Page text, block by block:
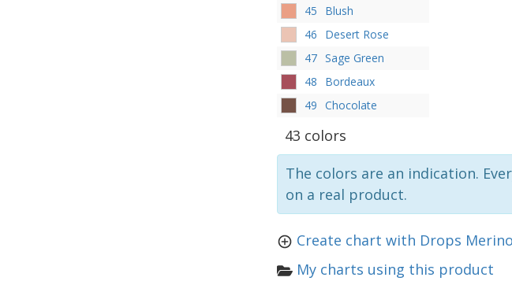
45
Blush
46
Desert Rose
47 Sage Green
48
Bordeaux
49 Chocolate
43 colors
The colors are an indication.
on a real product.
Create chart with Drops
My charts using this product